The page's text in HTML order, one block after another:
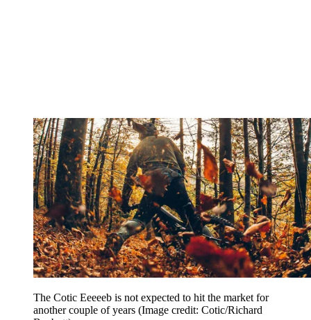
The Cotic Eeeeeb is not expected to hit the market for
another couple of years (Image credit: Cotic/Richard